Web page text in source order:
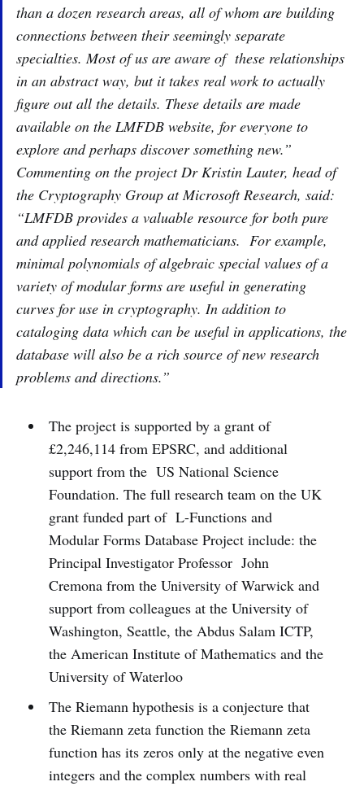
than a dozen research areas, all of whom are building
connections between their seemingly separate
specialties. Most of us are aware of these relationships
in an abstract way, but it takes real work to actually
figure out all the details. These details are made
available on the LMFDB website, for everyone to
explore and perhaps discover something new.”
Commenting on the project Dr Kristin Lauter, head of
the Cryptography Group at Microsoft Research, said:
“LMFDB provides a valuable resource for both pure
and applied research mathematicians. For example,
minimal polynomials of algebraic special values of a
variety of modular forms are useful in generating
curves for use in cryptography. In addition to
cataloging data which can be useful in applications, the
database will also be a rich source of new research
problems and directions.”
The project is supported by a grant of
£2,246,114 from EPSRC, and additional
support from the US National Science
Foundation. The full research team on the UK
grant funded part of L-Functions and
Modular Forms Database Project include: the
Principal Investigator Professor John
Cremona from the University of Warwick and
support from colleagues at the University of
Washington, Seattle, the Abdus Salam ICTP,
the American Institute of Mathematics and the
University of Waterloo
The Riemann hypothesis is a conjecture that
the Riemann zeta function the Riemann zeta
function has its zeros only at the negative even
integers and the complex numbers with real